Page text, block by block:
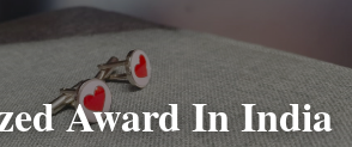
Award In India